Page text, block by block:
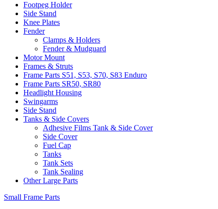
Footpeg Holder
Side Stand
Knee Plates
Fender
Clamps & Holders
Fender & Mudguard
Motor Mount
Frames & Struts
Frame Parts S51, S53, S70, S83 Enduro
Frame Parts SR50, SR80
Headlight Housing
Swingarms
Side Stand
Tanks & Side Covers
Adhesive Films Tank & Side Cover
Side Cover
Fuel Cap
Tanks
Tank Sets
Tank Sealing
Other Large Parts
Small Frame Parts